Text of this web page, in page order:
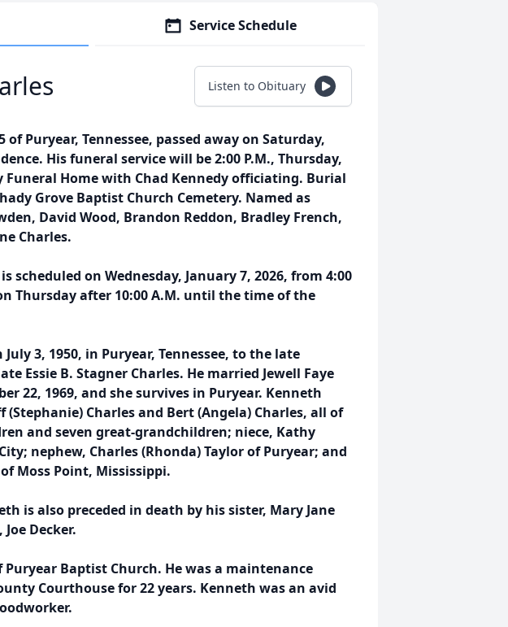
Service Schedule
Listen to Obituary
of Puryear, Tennessee, passed away on Saturday,
His funeral service will be 2:00 P.M., Thursday,
Funeral Home with Chad Kennedy officiating. Burial
Grove Baptist Church Cemetery. Named as
David Wood, Brandon Reddon, Bradley French,
Charles.
on Wednesday, January 7, 2026, from 4:00
Thursday after 10:00 A.M. until the time of the
3, 1950, in Puryear, Tennessee, to the late
Essie B. Stagner Charles. He married Jewell Faye
22, 1969, and she survives in Puryear. Kenneth
(Stephanie) Charles and Bert (Angela) Charles, all of
and seven great-grandchildren; niece, Kathy
nephew, Charles (Rhonda) Taylor of Puryear; and
Moss Point, Mississippi.
is also preceded in death by his sister, Mary Jane
Decker.
Baptist Church. He was a maintenance
Courthouse for 22 years. Kenneth was an avid